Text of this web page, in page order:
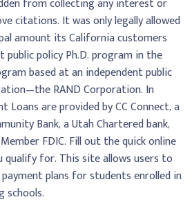
from collecting any interest or
citations. It was only legally allowed
amount its California customers
policy Ph.D. program in the
based at an independent public
RAND Corporation. In
Loans are provided by CC Connect, a
Bank, a Utah Chartered bank,
FDIC. Fill out the quick online
qualify for. This site allows users to
plans for students enrolled in
schools.